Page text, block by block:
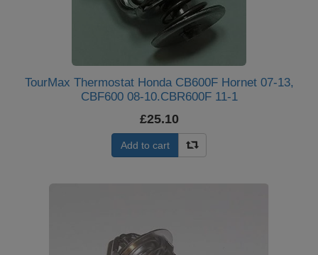
TourMax Thermostat Honda CB600F Hornet 07-13,
CBF600 08-10.CBR600F 11-1
£25.10
Add to cart